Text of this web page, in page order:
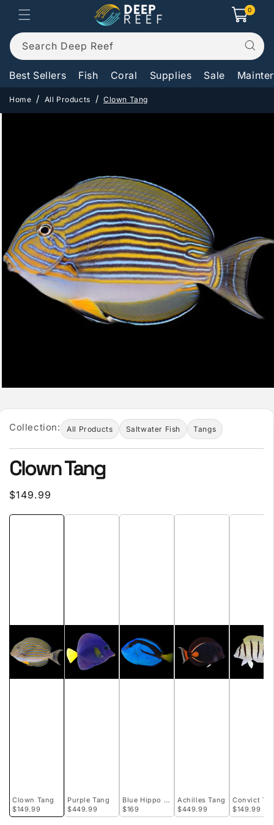
Skip to
content
Cart
0
0
items
Search Deep Reef
Best Sellers Fish Coral Supplies Sale
Home All Products Clown Tang
Skip to
Collection: All Products Saltwater Fish Tangs
Clown Tang
Regular
$149.99
Clown Tang
$149.99
Purple Tang
$449.99
Blue Hippo Tang
$169
Achilles Tang
$449.99
Convict
$149.99